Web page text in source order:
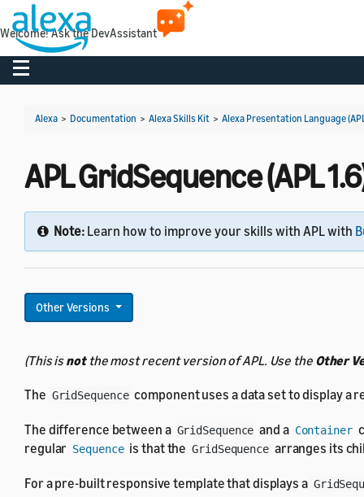
Toggle navigation
Alexa > Documentation > Alexa Skills Kit > Alexa Presentation Language
APL GridSequence (APL
Note: Learn how to improve your skills with APL with
Other Versions
(This isnotthe most recent version of APL. Use the Other
The GridSequence component uses a data set to display a
The difference between a GridSequence and a Container
regular Sequence is that the GridSequence arranges its
For a pre-built responsive template that displays a
Welcome! Ask the DevAssistant